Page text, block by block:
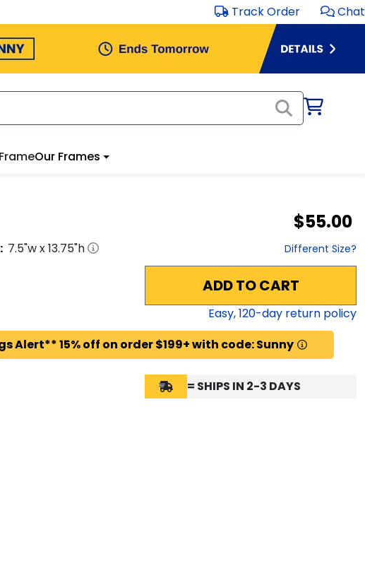
Track Order Chat
Our Frames
$55.00
7.5"w x13.75"h Different Size?
ADD TO CART
Easy,120-day return policy
Alert** 15% off on order $199+ with code: Sunny
= SHIPS IN 2-3 DAYS